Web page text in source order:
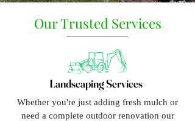
Our Trusted Services
Landscaping Services
Whether you're just adding fresh mulch or
need a complete outdoor renovation our